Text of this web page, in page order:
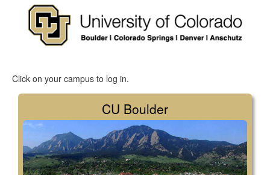
Click on your campus to log in.
CU Boulder